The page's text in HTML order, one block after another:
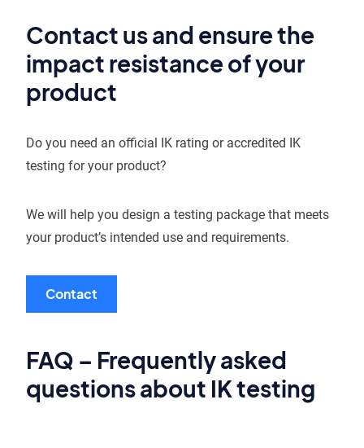
Contact us and ensure the
impact resistance of your
product
Do you need an official IK rating or accredited IK
testing for your product?
We will help you design a testing package that meets
your product’s intended use and requirements.
Contact
FAQ – Frequently asked
questions about IK testing